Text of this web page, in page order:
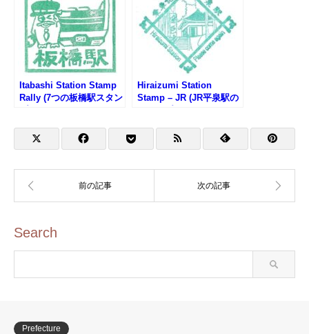
Itabashi Station Stamp
Rally (7つの板橋駅スタン
Hiraizumi Station
Stamp – JR (JR平泉駅の
Search
Prefecture